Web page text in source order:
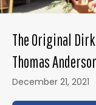
The Original
Thomas
December 21, 2021